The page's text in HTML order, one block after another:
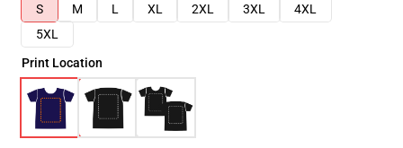
S
M L XL 2XL 3XL
4XL
5XL
Print Location